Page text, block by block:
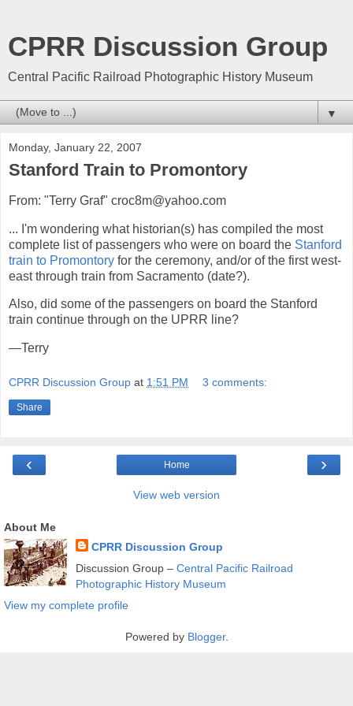
CPRR Discussion Group
Central Pacific Railroad Photographic History Museum
▼
Monday, January 22, 2007
Stanford Train to Promontory
From: "Terry Graf" croc8m@yahoo.com
... I'm wondering what historian(s) has compiled the most
complete list of passengers who were on board the Stanford
train to Promontory for the ceremony, and/or of the first west-
east through train from Sacramento (date?).
Also, did some of the passengers on board the Stanford
train continue through on the UPRR line?
—Terry
CPRR Discussion Group at 1:51 PM 3 comments:
Share
‹ ›
Home
View web version
About Me
CPRR Discussion Group
Discussion Group – Central Pacific Railroad
Photographic History Museum
View my complete profile
Powered by Blogger.